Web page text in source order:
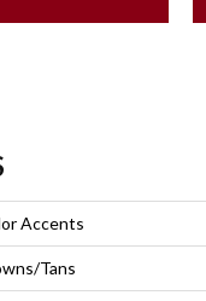
Accents
Tans